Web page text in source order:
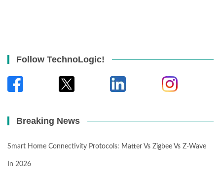
Follow TechnoLogic!
Breaking News
Smart Home Connectivity Protocols: Matter Vs Zigbee Vs Z-Wave
In 2026